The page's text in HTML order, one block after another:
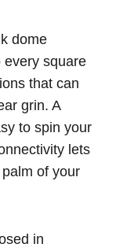
dome
every square
that can
grin. A
to spin your
lets
of your
in